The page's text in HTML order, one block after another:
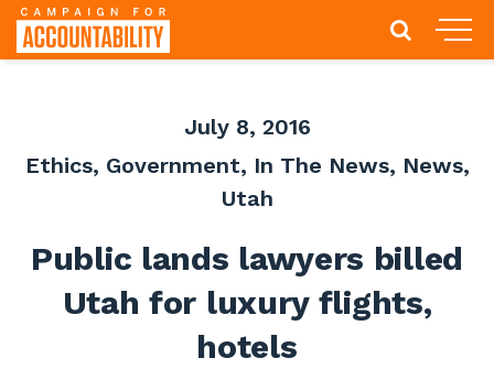
July 8, 2016
Ethics, Government, In The News, News,
Utah
Public lands lawyers billed
Utah for luxury flights,
hotels